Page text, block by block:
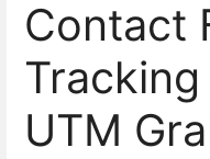
Contact
UTM